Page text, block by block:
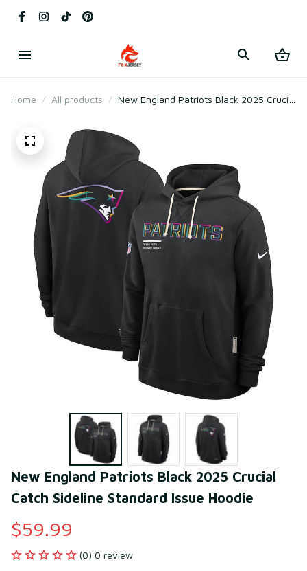
Home All products
New England Patriots Black 2025 Crucial
New England Patriots Black 2025 Crucial
Catch Sideline Standard Issue Hoodie
$59.99
(0) 0 review